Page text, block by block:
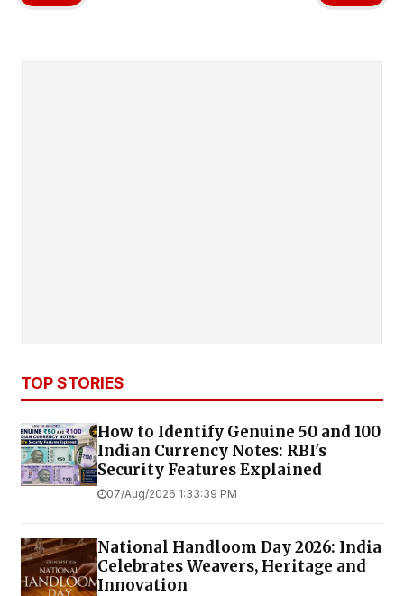
TOP STORIES
How to Identify Genuine ₹50 and ₹100
Indian Currency Notes: RBI's
Security Features Explained
07/Aug/2026 1:33:39 PM
National Handloom Day 2026: India
Celebrates Weavers, Heritage and
Innovation